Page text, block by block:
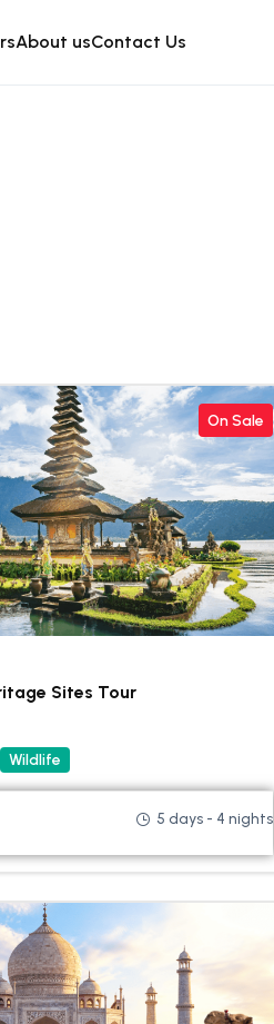
About usContact Us
On Sale
Sites Tour
Wildlife
5 days - 4 nights